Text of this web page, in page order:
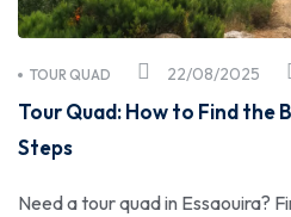
22/08/2025
TOUR QUAD
Tour Quad: How to Find the
Steps
Need a tour quad in Essaouira?